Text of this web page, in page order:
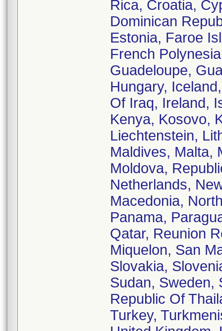
Rica, Croatia,
Dominican
Estonia, Faroe
French
Guadeloupe,
Hungary,
Of Iraq, Ireland,
Kenya, Kosovo,
Liechtenstein,
Maldives, Malta,
Moldova,
Netherlands,
Macedonia,
Panama,
Qatar, Reunion
Miquelon, San
Slovakia,
Sudan, Sweden,
Republic Of
Turkey,